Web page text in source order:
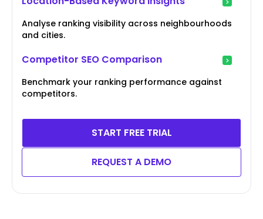
Analyse ranking visibility across neighbourhoods
and cities.
Competitor SEO Comparison
Benchmark your ranking performance against
competitors.
START FREE TRIAL
REQUEST A DEMO